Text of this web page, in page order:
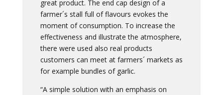
great product. The end cap design of a
farmer´s stall full of flavours evokes the
moment of consumption. To increase the
effectiveness and illustrate the atmosphere,
there were used also real products
customers can meet at farmers´ markets as
for example bundles of garlic.
“A simple solution with an emphasis on